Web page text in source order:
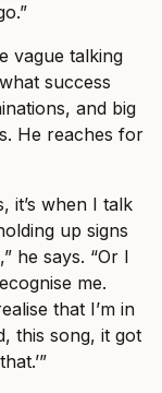
vague talking
success
and big
He reaches for
it’s when I talk
up signs
he says. “Or I
me.
that I’m in
this song, it got